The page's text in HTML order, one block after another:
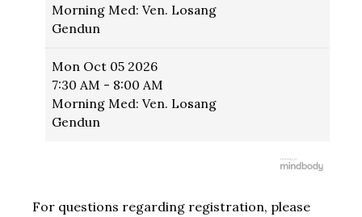
Morning Med: Ven. Losang
Gendun
MonOct 05 2026
7:30 AM - 8:00 AM
Morning Med: Ven. Losang
Gendun
For questions regarding registration, please